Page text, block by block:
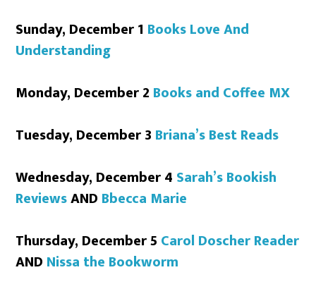
Sunday, December 1 Books Love And
Understanding
Monday, December 2 Books and Coffee MX
Tuesday, December 3 Briana’s Best Reads
Wednesday, December 4 Sarah’s Bookish
ReviewsAND Bbecca Marie
Thursday, December 5 Carol Doscher Reader
AND Nissa the Bookworm